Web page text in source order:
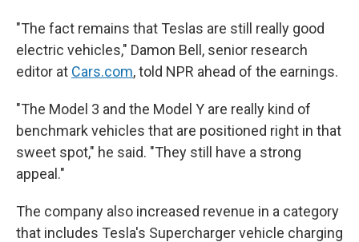
"The fact remains that Teslas are still really good
electric vehicles," Damon Bell, senior research
editor at Cars.com, told NPR ahead of the earnings.
"The Model 3 and the Model Y are really kind of
benchmark vehicles that are positioned right in that
sweet spot," he said. "They still have a strong
appeal."
The company also increased revenue in a category
that includes Tesla's Supercharger vehicle charging